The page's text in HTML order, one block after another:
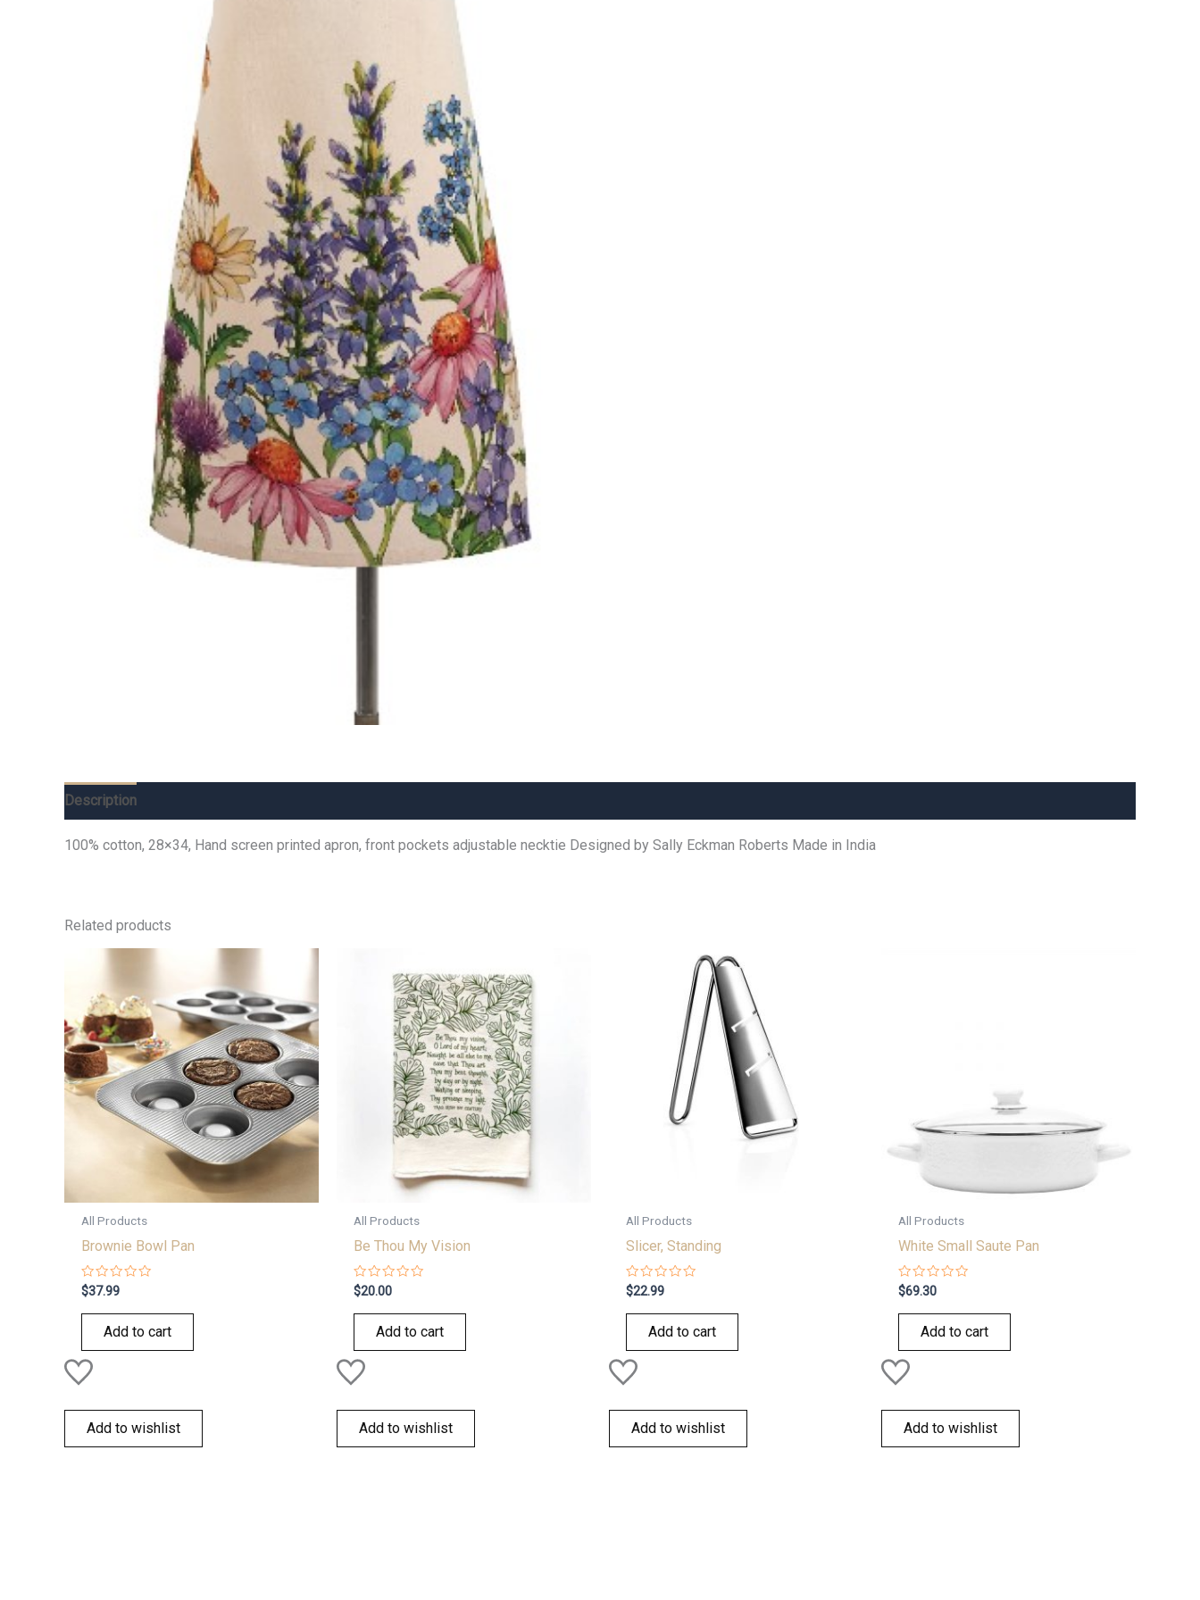
Description
100% cotton, 28×34, Hand screen printed apron, front pockets adjustable necktie Designed by Sally Eckman Roberts Made in India
Related products
All Products
Brownie Bowl Pan
Rated
0
out
$37.99
Add to cart
Add to wishlist
All Products
Be Thou My Vision
Rated
0
out
$20.00
Add to cart
Add to wishlist
All Products
Slicer, Standing
Rated
0
out
$22.99
Add to cart
Add to wishlist
All Products
White Small Saute Pan
Rated
0
out
$69.30
Add to cart
Add to wishlist